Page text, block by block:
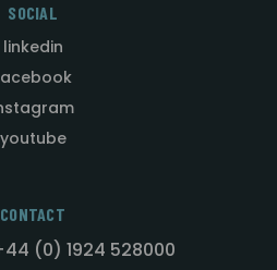
SOCIAL
linkedin
youtube
CONTACT
(0) 1924 528000